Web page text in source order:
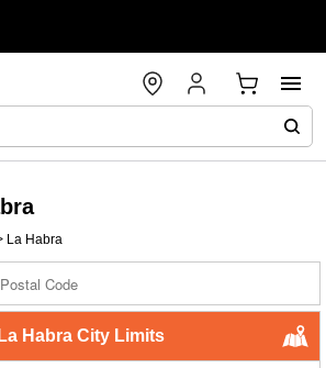
La Habra
La Habra City Limits